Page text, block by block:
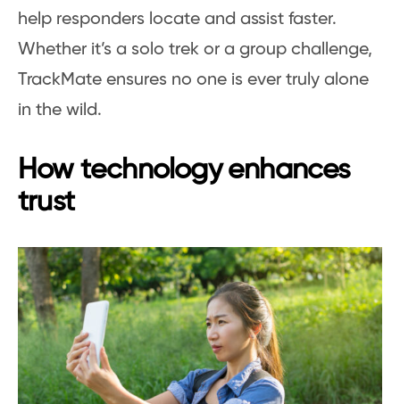
help responders locate and assist faster.
Whether it’s a solo trek or a group challenge,
TrackMate ensures no one is ever truly alone
in the wild.
How technology enhances
trust